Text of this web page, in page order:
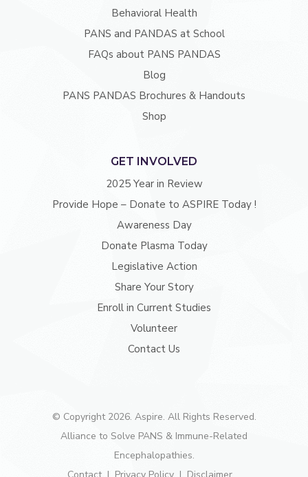
Behavioral Health
PANS and PANDAS at School
FAQs about PANS PANDAS
Blog
PANS PANDAS Brochures & Handouts
Shop
GET INVOLVED
2025 Year in Review
Provide Hope – Donate to ASPIRE Today !
Awareness Day
Donate Plasma Today
Legislative Action
Share Your Story
Enroll in Current Studies
Volunteer
Contact Us
© Copyright 2026. Aspire. All Rights Reserved.
Alliance to Solve PANS & Immune-Related
Encephalopathies.